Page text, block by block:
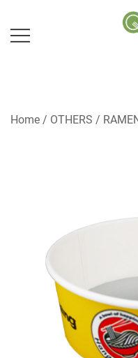
content
Home / OTHERS /